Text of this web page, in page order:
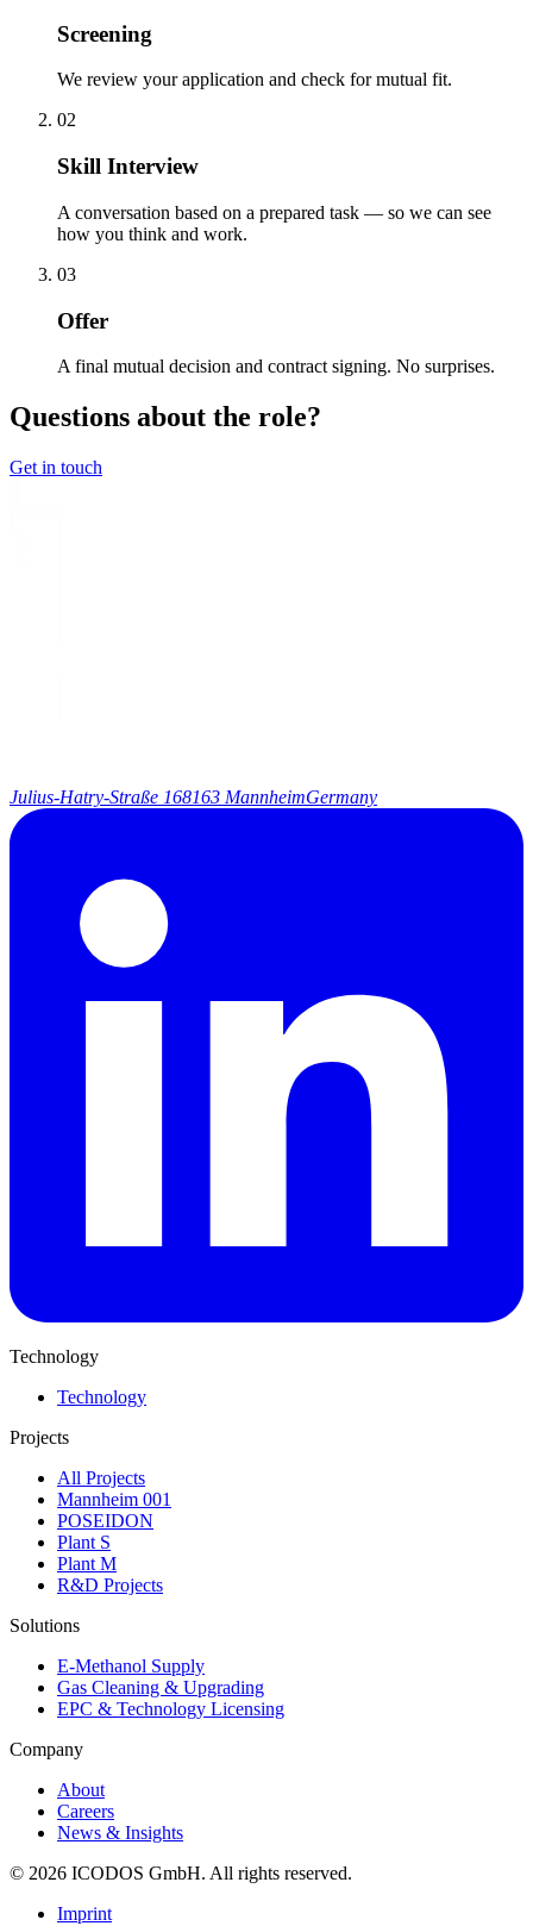
Screening
We review your application and check for mutual fit.
02
Skill Interview
A conversation based on a prepared task — so we can see
how you think and work.
03
Offer
A final mutual decision and contract signing. No surprises.
Questions about the role?
Get in touch
Julius-Hatry-Straße 168163 MannheimGermany
Technology
Technology
Projects
All Projects
Mannheim 001
POSEIDON
Plant S
Plant M
R&D Projects
Solutions
E-Methanol Supply
Gas Cleaning & Upgrading
EPC & Technology Licensing
Company
About
Careers
News & Insights
© 2026 ICODOS GmbH. All rights reserved.
Imprint